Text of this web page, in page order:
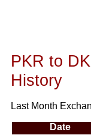
PKR to
History
Last Month
Date